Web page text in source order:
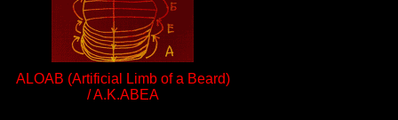
ALOAB (Artificial Limb of a Beard)
/ A.K.ABEA